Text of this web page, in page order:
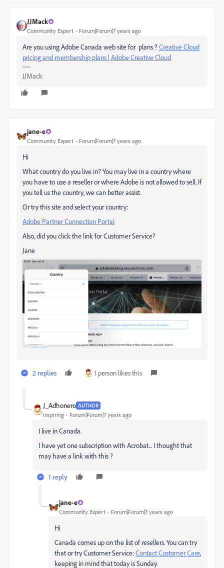
JJMack
Community Expert Forum|Forum|7 years ago
Are you using Adobe Canada web site for plans ?Creative Cloud
pricing and membership plans | Adobe Creative Cloud
JJMack
jane-e
Community Expert Forum|Forum|7 years ago
Hi
What country do you live in? You may live in a country where
you have to use a reseller or where Adobe is not allowed to sell. If
you tell us the country, we can better assist.
Or try this site and select your country:
Adobe Partner Connection Portal
Also, did you click the link for Customer Service?
Jane
2 replies 1 person likes this
J_Adhonero AUTHOR
Inspiring Forum|Forum|7 years ago
I live in Canada.
I have yet one subscription with Acrobat... I thought that
may have a link with this ?
1 reply
jane-e
Community Expert Forum|Forum|7 years ago
Hi
Canada comes up on the list of resellers. You can try
that or try Customer Service:Contact Customer Care,
keeping in mind that today is Sunday.